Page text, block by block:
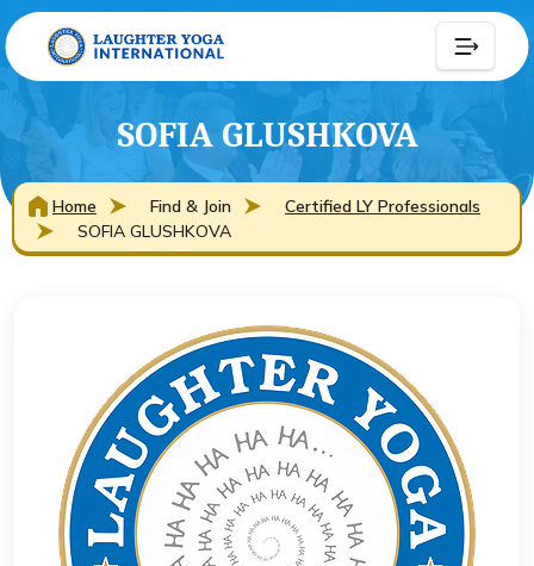
SOFIA GLUSHKOVA
Home Find & Join
Certified LY Professionals
SOFIA GLUSHKOVA